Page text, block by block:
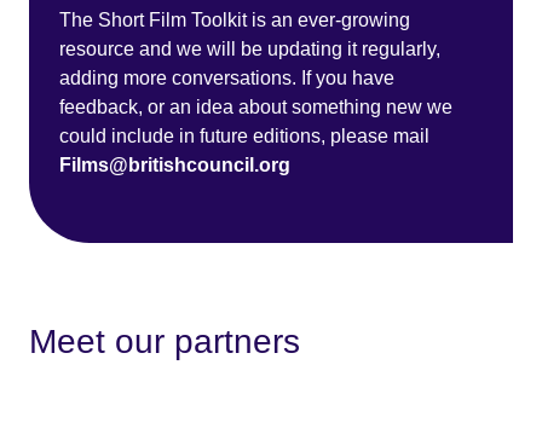
The Short Film Toolkit is an ever-growing
resource and we will be updating it regularly,
adding more conversations. If you have
feedback, or an idea about something new we
could include in future editions, please mail
Films@britishcouncil.org
Meet our partners